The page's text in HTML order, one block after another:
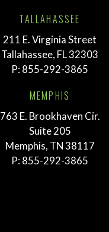
TALLAHASSEE
211 E. Virginia Street
Tallahassee, FL 32303
P: 855-292-3865
MEMPHIS
763 E. Brookhaven Cir.
Suite 205
Memphis, TN 38117
P: 855-292-3865